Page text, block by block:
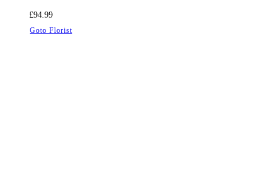
£94.99
Goto Florist